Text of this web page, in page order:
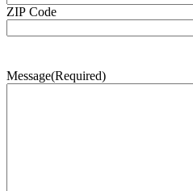
ZIP Code
Message(Required)